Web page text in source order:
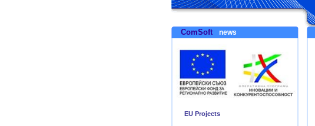
ComSoft news
EU Projects